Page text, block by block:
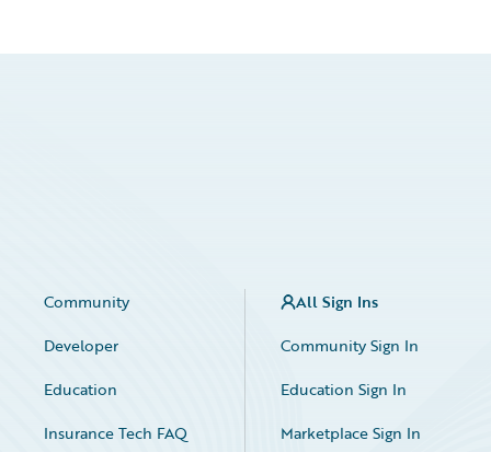
Community
Developer
Education
Insurance Tech FAQ
All Sign Ins
Community Sign In
Education Sign In
Marketplace Sign In